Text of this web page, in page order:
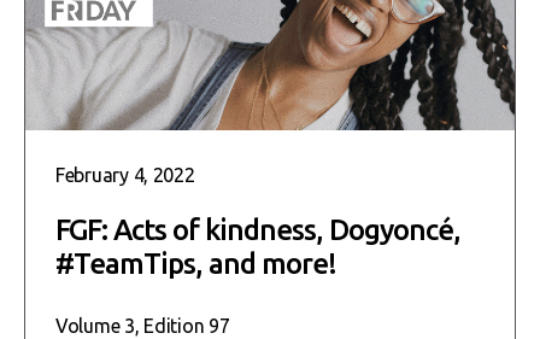
February 4, 2022
FGF: Acts of kindness, Dogyoncé,
#TeamTips, and more!
Volume 3, Edition 97